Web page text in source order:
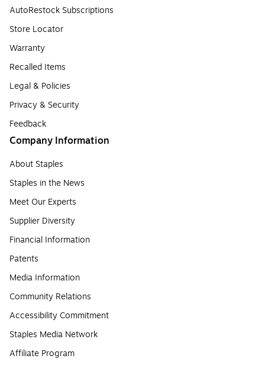
AutoRestock Subscriptions
Store Locator
Warranty
Recalled Items
Legal & Policies
Privacy & Security
Feedback
Company Information
About Staples
Staples in the News
Meet Our Experts
Supplier Diversity
Financial Information
Patents
Media Information
Community Relations
Accessibility Commitment
Staples Media Network
Affiliate Program